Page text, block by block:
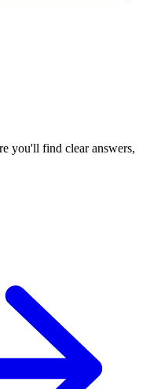
you'll find clear answers,